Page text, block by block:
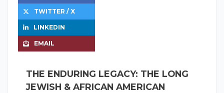
TWITTER / X
LINKEDIN
EMAIL
THE ENDURING LEGACY: THE LONG
JEWISH & AFRICAN AMERICAN